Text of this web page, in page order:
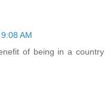
AM
of being in a country